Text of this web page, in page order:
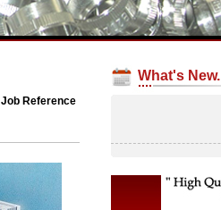
Job Reference
What's New.